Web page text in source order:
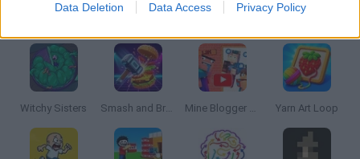
Data Deletion Data Access Privacy Policy
Latest Strategy Games VIEW ALL
Witchy Sisters Smash and Break Mine Blogger Simulator 3D Yarn Art Loop